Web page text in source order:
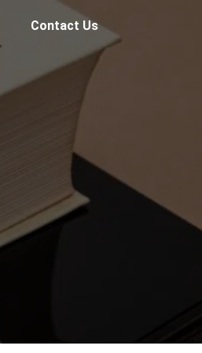
Contact Us